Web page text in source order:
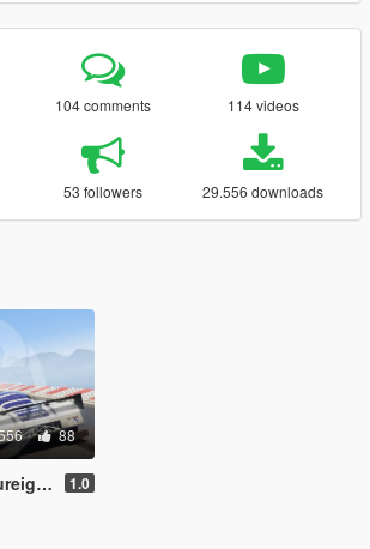
104 comments 114 videos
53 followers 29.556 downloads
88
Road 1.0